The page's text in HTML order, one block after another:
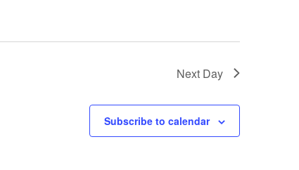
Next Day
Subscribe to calendar